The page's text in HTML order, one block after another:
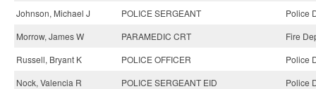
Johnson, Michael J
POLICE SERGEANT
Police
Morrow, James W
PARAMEDIC CRT
Fire
Russell, Bryant K
POLICE OFFICER
Police
Nock, Valencia R
POLICE SERGEANT EID
Police